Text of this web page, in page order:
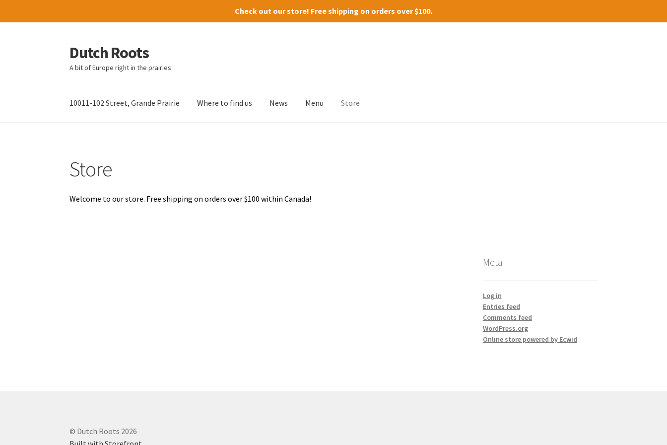
Check out ourstore! Free shipping on orders over $100.
Skip
to
navigation
Skip
to
content
Dutch Roots
A bit of Europe right in the prairies
10011-102 Street, Grande Prairie Where to find us News Menu Store
Store
Welcome to our store. Free shipping on orders over $100 within Canada!
Meta
Log in
Entries feed
Comments feed
WordPress.org
Online store powered by Ecwid
© Dutch Roots 2026